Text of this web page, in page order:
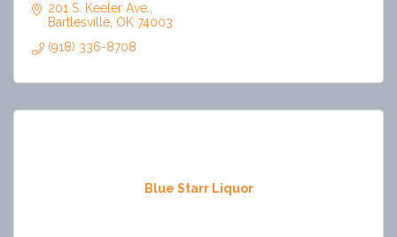
201 S. Keeler Ave.
Bartlesville OK 74003
(918) 336-8708
Blue Starr Liquor